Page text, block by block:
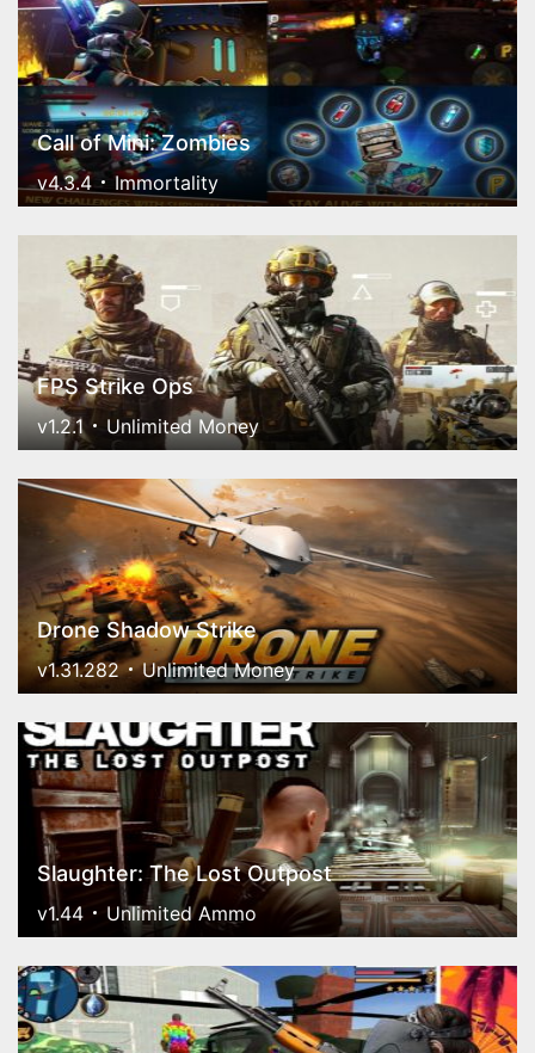
Call of Mini: Zombies
v4.3.4 Immortality
FPS Strike Ops
v1.2.1 Unlimited Money
Drone Shadow Strike
v1.31.282 Unlimited Money
Slaughter: The Lost Outpost
v1.44 Unlimited Ammo